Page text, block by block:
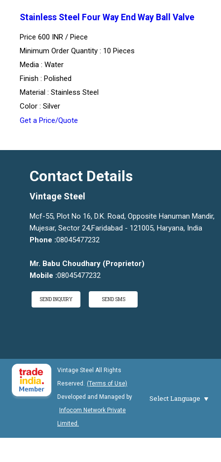
Stainless Steel Four Way End Way Ball Valve
Price 600 INR / Piece
Minimum Order Quantity : 10 Pieces
Media : Water
Finish : Polished
Material : Stainless Steel
Color : Silver
Get a Price/Quote
Contact Details
Vintage Steel
Mcf-55, Plot No 16, D.K. Road, Opposite Hanuman Mandir,
Mujesar, Sector 24,Faridabad - 121005, Haryana, India
Phone :08045477232
Mr. Babu Choudhary (Proprietor)
Mobile :08045477232
SEND INQUIRY SEND SMS
Vintage Steel All Rights
Reserved. (Terms of Use)
Developed and Managed by
Infocom Network Private
Limited.
Select Language